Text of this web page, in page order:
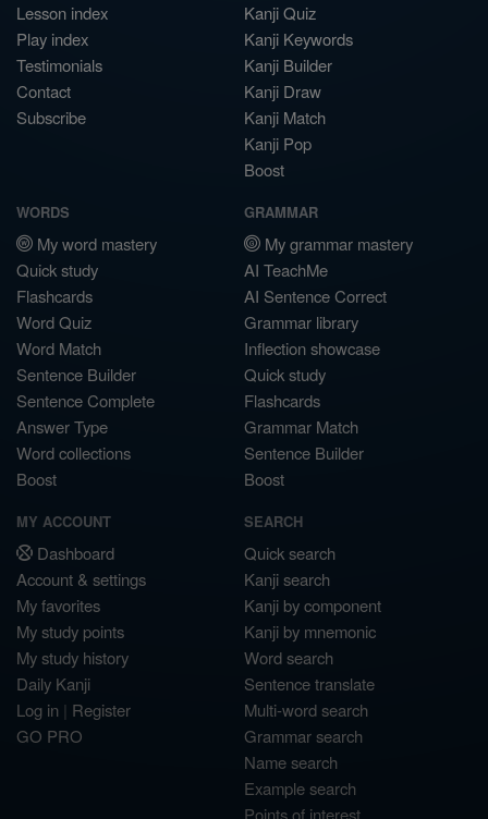
Lesson index
Play index
Testimonials
Contact
Subscribe
Kanji Quiz
Kanji Keywords
Kanji Builder
Kanji Draw
Kanji Match
Kanji Pop
Boost
WORDS
My word mastery
Quick study
Flashcards
Word Quiz
Word Match
Sentence Builder
Sentence Complete
Answer Type
Word collections
Boost
GRAMMAR
My grammar mastery
AI TeachMe
AI Sentence Correct
Grammar library
Inflection showcase
Quick study
Flashcards
Grammar Match
Sentence Builder
Boost
MY ACCOUNT
Dashboard
Account & settings
My favorites
My study points
My study history
Daily Kanji
Log in | Register
GO PRO
SEARCH
Quick search
Kanji search
Kanji by component
Kanji by mnemonic
Word search
Sentence translate
Multi-word search
Grammar search
Name search
Example search
Points of interest